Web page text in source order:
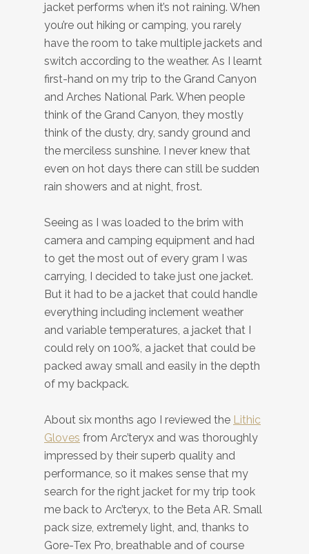
jacket performs when it’s not raining. When
you’re out hiking or camping, you rarely
have the room to take multiple jackets and
switch according to the weather. As I learnt
first-hand on my trip to the Grand Canyon
and Arches National Park. When people
think of the Grand Canyon, they mostly
think of the dusty, dry, sandy ground and
the merciless sunshine. I never knew that
even on hot days there can still be sudden
rain showers and at night, frost.
Seeing as I was loaded to the brim with
camera and camping equipment and had
to get the most out of every gram I was
carrying, I decided to take just one jacket.
But it had to be a jacket that could handle
everything including inclement weather
and variable temperatures, a jacket that I
could rely on 100%, a jacket that could be
packed away small and easily in the depth
of my backpack.
About six months ago I reviewed the Lithic
Gloves from Arc’teryx and was thoroughly
impressed by their superb quality and
performance, so it makes sense that my
search for the right jacket for my trip took
me back to Arc’teryx, to the Beta AR. Small
pack size, extremely light, and, thanks to
Gore-Tex Pro, breathable and of course